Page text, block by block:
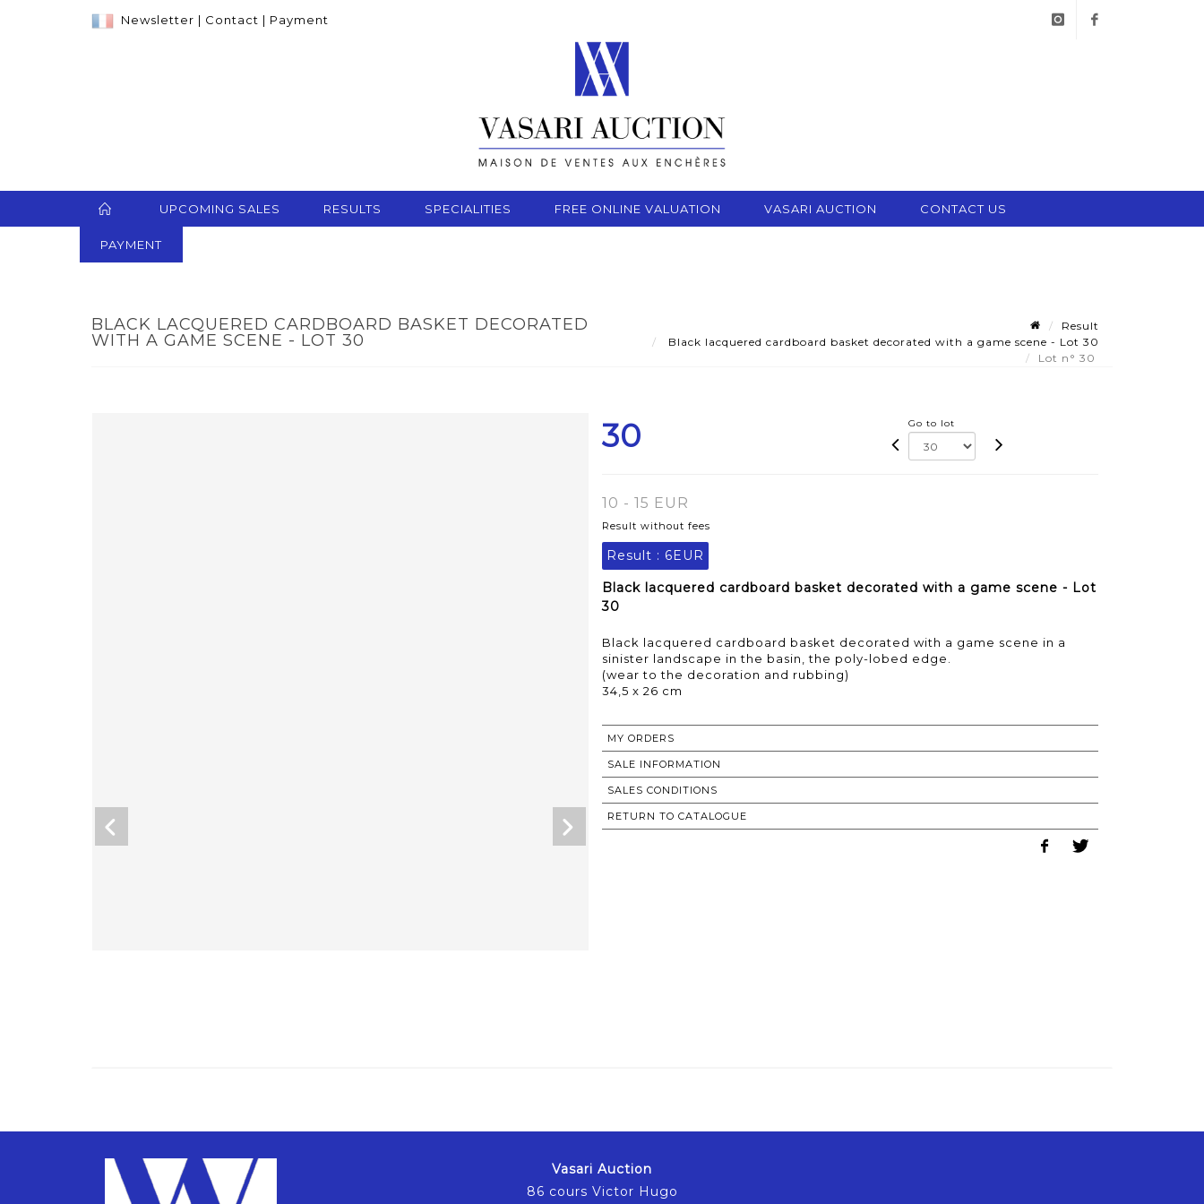
Newsletter | Contact | Payment
UPCOMING SALES RESULTS SPECIALITIES FREE ONLINE VALUATION VASARI AUCTION CONTACT US
PAYMENT
BLACK LACQUERED CARDBOARD BASKET DECORATED
WITH A GAME SCENE - LOT 30
Result
Black lacquered cardboard basket decorated with a game scene - Lot 30
Lot n° 30
30 Go to lot
10 - 15 EUR
Result without fees
Result : 6EUR
Black lacquered cardboard basket decorated with a game scene - Lot
30
Black lacquered cardboard basket decorated with a game scene in a
sinister landscape in the basin, the poly-lobed edge.
(wear to the decoration and rubbing)
34,5 x 26 cm
MY ORDERS
SALE INFORMATION
SALES CONDITIONS
RETURN TO CATALOGUE
Vasari Auction
86 cours Victor Hugo